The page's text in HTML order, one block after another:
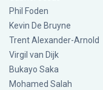
Phil Foden
Kevin De Bruyne
Trent Alexander-Arnold
Virgil van Dijk
Bukayo Saka
Mohamed Salah